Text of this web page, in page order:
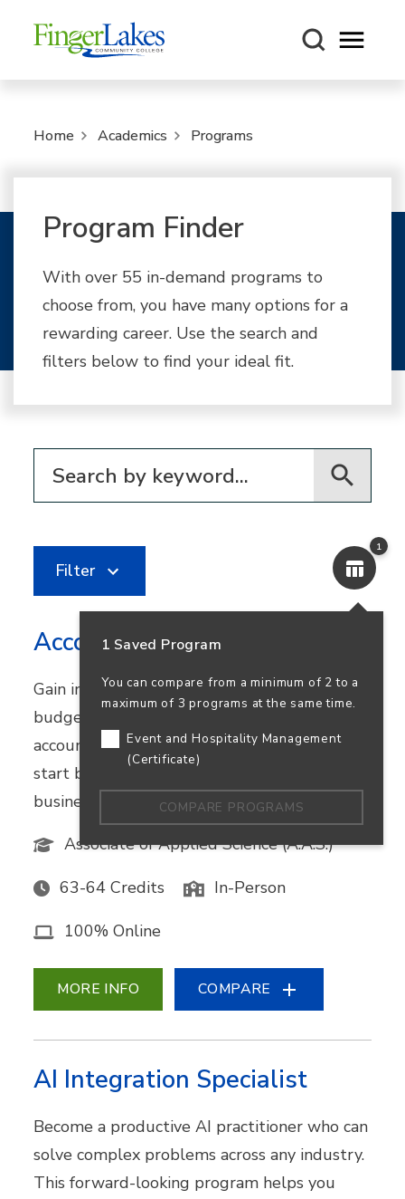
Open
Home Academics Programs
Program Finder
With over 55 in-demand programs to
choose from, you have many options for a
rewarding career. Use the search and
filters below to find your ideal fit.
1
1 Saved Program
You can compare from a minimum of 2 to a
maximum of 3 programs at the same time.
Event and Hospitality Management
(Certificate)
COMPARE PROGRAMS
Filter
Accounting
Gain in-demand skills in financial reporting,
budgeting, and bookkeeping. Earn your
accounting degree in person or online and
start building a career that supports
business success—and your own.
Associate of Applied Science (A.A.S.)
63-64 Credits In-Person
100% Online
MORE INFO COMPARE
AI Integration Specialist
Become a productive AI practitioner who can
solve complex problems across any industry.
This forward-looking program helps you